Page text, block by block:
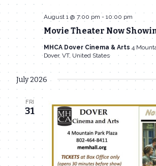
Movie Theater Now
August 1 @ 7:00 pm - 10:00 pm
MHCA Dover Cinema & Arts 4
Dover, VT, United States
July 2026
FRI
31